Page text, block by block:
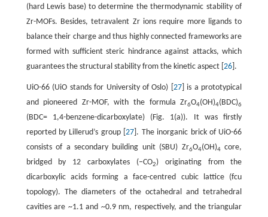
(hard Lewis base) to determine the thermodynamic stability of
Zr-MOFs. Besides, tetravalent Zr ions require more ligands to
balance their charge and thus highly connected frameworks are
formed with sufficient steric hindrance against attacks, which
guarantees the structural stability from the kinetic aspect [ 26].
UiO-66 (UiO stands for University of Oslo) [ 27] is a prototypical
and pioneered Zr-MOF, with the formula Zr6O4(OH)4(BDC)6
(BDC= 1,4-benzene-dicarboxylate) (Fig. 1(a)). It was firstly
reported by Lillerud’s group [27 ]. The inorganic brick of UiO-66
consists of a secondary building unit (SBU) Zr6O4(OH)4core,
bridged by 12 carboxylates (–CO2) originating from the
dicarboxylic acids forming a face-centred cubic lattice (fcu
topology). The diameters of the octahedral and tetrahedral
cavities are ~1.1 and ~0.9 nm, respectively, and the triangular